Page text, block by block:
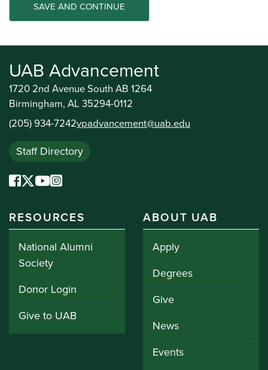
UAB Advancement
1720 2nd Avenue South AB 1264
Birmingham, AL 35294-0112
(205) 934-7242vpadvancement@uab.edu
Staff Directory
RESOURCES
National Alumni
Society
Donor Login
Give to UAB
ABOUT UAB
Apply
Degrees
Give
News
Events